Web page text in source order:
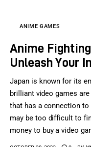
ANIME GAMES
Anime
Unleash Your
Japan is known for its
brilliant video games
that has a connection
may be too difficult to
money to buy a video